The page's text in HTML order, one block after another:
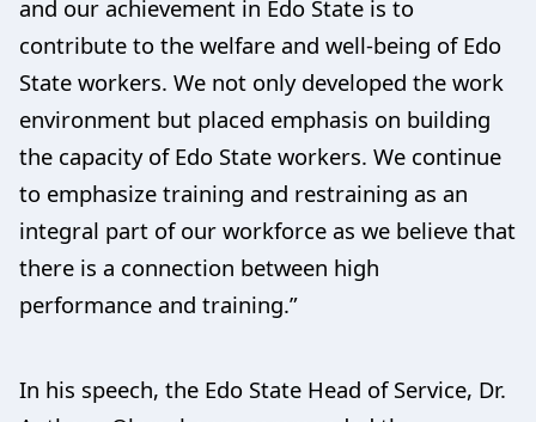
and our achievement in Edo State is to
contribute to the welfare and well-being of Edo
State workers. We not only developed the work
environment but placed emphasis on building
the capacity of Edo State workers. We continue
to emphasize training and restraining as an
integral part of our workforce as we believe that
there is a connection between high
performance and training.”
In his speech, the Edo State Head of Service, Dr.